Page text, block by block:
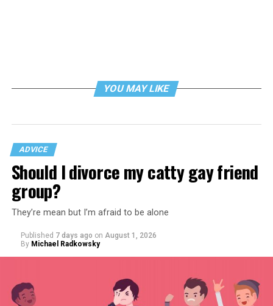
YOU MAY LIKE
ADVICE
Should I divorce my catty gay friend
group?
They’re mean but I’m afraid to be alone
Published 7 days ago on August 1, 2026
By Michael Radkowsky